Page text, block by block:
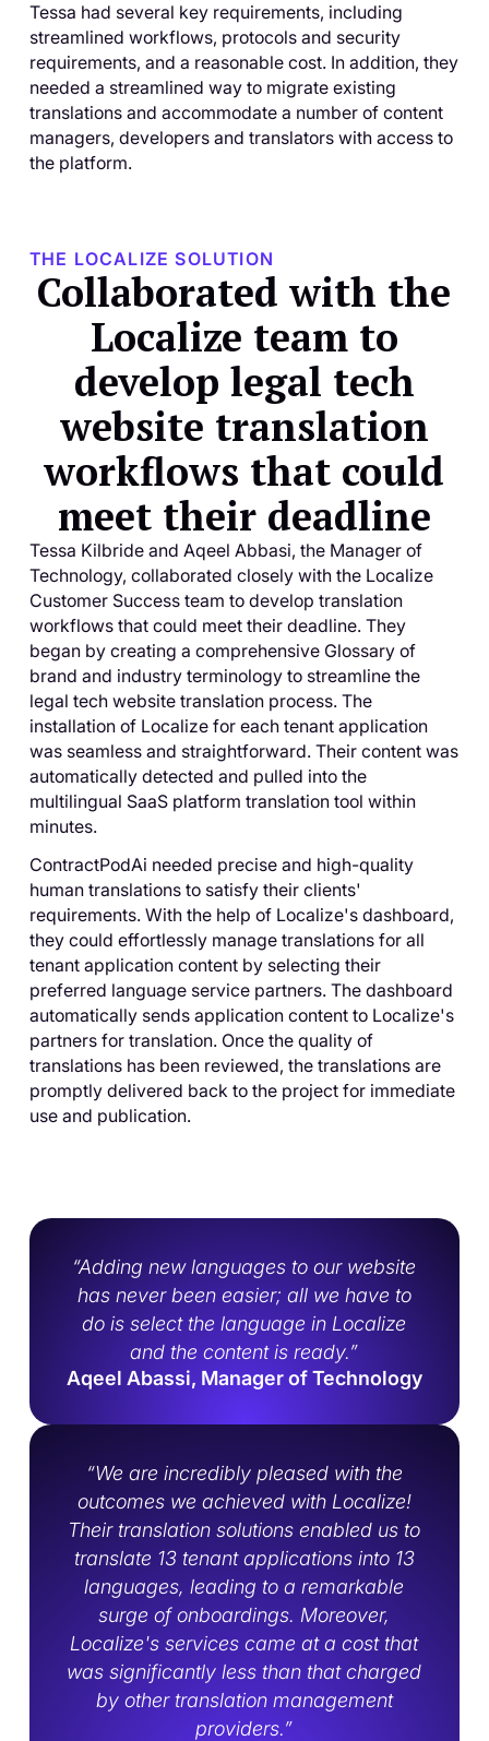
Tessa had several key requirements, including
streamlined workflows, protocols and security
requirements, and a reasonable cost. In addition, they
needed a streamlined way to migrate existing
translations and accommodate a number of content
managers, developers and translators with access to
the platform.
THE LOCALIZE SOLUTION
Collaborated with the
Localize team to
develop legal tech
website translation
workflows that could
meet their deadline
Tessa Kilbride and Aqeel Abbasi, the Manager of
Technology, collaborated closely with the Localize
Customer Success team to develop translation
workflows that could meet their deadline. They
began by creating a comprehensive Glossary of
brand and industry terminology to streamline the
legal tech website translation process. The
installation of Localize for each tenant application
was seamless and straightforward. Their content was
automatically detected and pulled into the
multilingual SaaS platform translation tool within
minutes.
ContractPodAi needed precise and high-quality
human translations to satisfy their clients'
requirements. With the help of Localize's dashboard,
they could effortlessly manage translations for all
tenant application content by selecting their
preferred language service partners. The dashboard
automatically sends application content to Localize's
partners for translation. Once the quality of
translations has been reviewed, the translations are
promptly delivered back to the project for immediate
use and publication.
“Adding new languages to our website
has never been easier; all we have to
do is select the language in Localize
and the content is ready.”
Aqeel Abassi, Manager of Technology
‍“We are incredibly pleased with the
outcomes we achieved with Localize!
Their translation solutions enabled us to
translate 13 tenant applications into 13
languages, leading to a remarkable
surge of onboardings. Moreover,
Localize's services came at a cost that
was significantly less than that charged
by other translation management
providers.”